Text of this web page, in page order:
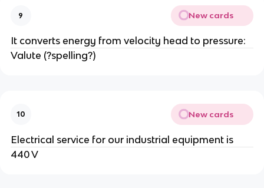
9 New cards
It converts energy from velocity head to pressure:
Valute (?spelling?)
10 New cards
Electrical service for our industrial equipment is
440 V